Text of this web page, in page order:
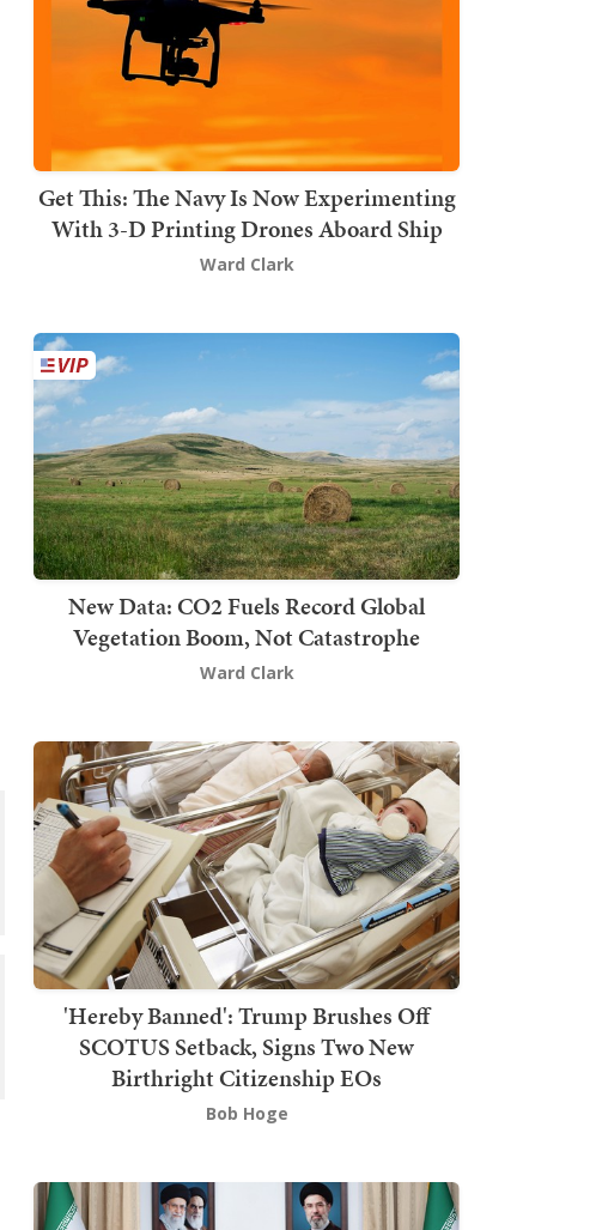
Get This: The Navy Is Now Experimenting
With 3-D Printing Drones Aboard Ship
Ward Clark
New Data: CO2 Fuels Record Global
Vegetation Boom, Not Catastrophe
Ward Clark
'Hereby Banned': Trump Brushes Off
SCOTUS Setback, Signs Two New
Birthright Citizenship EOs
Bob Hoge